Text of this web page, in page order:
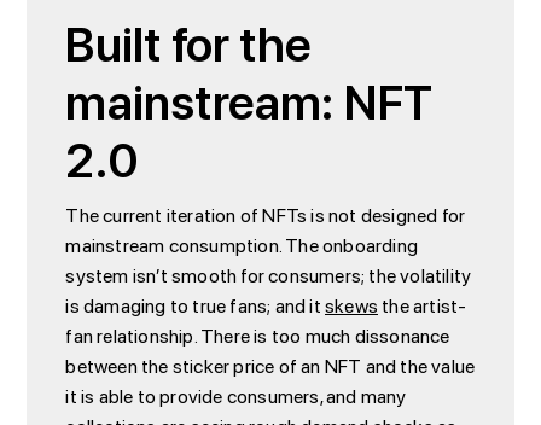
Built for the
mainstream: NFT
2.0
The current iteration of NFTs is not designed for
mainstream consumption. The onboarding
system isn’t smooth for consumers; the volatility
is damaging to true fans; and itskewsthe artist-
fan relationship. There is too much dissonance
between the sticker price of an NFT and the value
it is able to provide consumers, and many